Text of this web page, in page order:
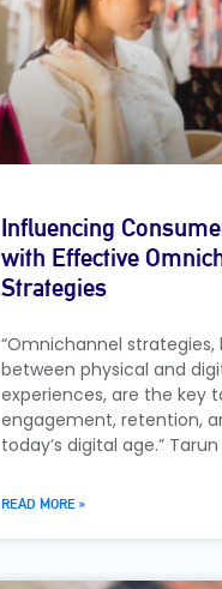
Influencing
with Effective
Strategies
“Omnichannel
between physical and
experiences, are the key
engagement, retention,
today’s digital age.” Tarun
READ MORE »